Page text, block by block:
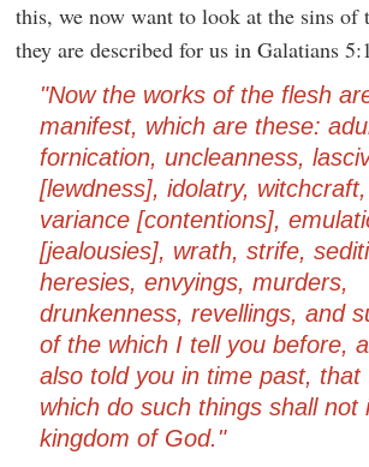
this, we now want to look at the sins of
they are described for us in Galatians
"Now the works of the flesh
manifest, which are these:
fornication, uncleanness,
[lewdness], idolatry,
variance [contentions],
[jealousies], wrath, strife,
heresies, envyings, murders,
drunkenness, revellings, and
of the which I tell you before,
also told you in time past, that
which do such things shall not
kingdom of God."